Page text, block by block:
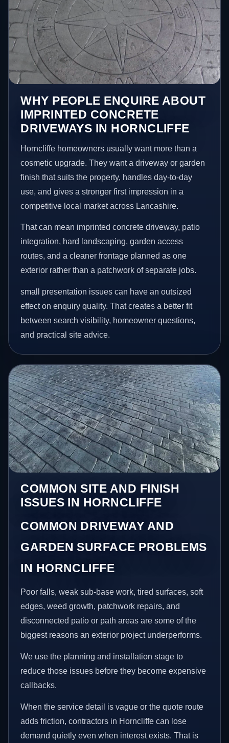
WHY PEOPLE ENQUIRE ABOUT
IMPRINTED CONCRETE
DRIVEWAYS IN HORNCLIFFE
Horncliffe homeowners usually want more than a
cosmetic upgrade. They want a driveway or garden
finish that suits the property, handles day-to-day
use, and gives a stronger first impression in a
competitive local market across Lancashire.
That can mean imprinted concrete driveway, patio
integration, hard landscaping, garden access
routes, and a cleaner frontage planned as one
exterior rather than a patchwork of separate jobs.
small presentation issues can have an outsized
effect on enquiry quality. That creates a better fit
between search visibility, homeowner questions,
and practical site advice.
COMMON SITE AND FINISH
ISSUES IN HORNCLIFFE
COMMON DRIVEWAY AND
GARDEN SURFACE PROBLEMS
IN HORNCLIFFE
Poor falls, weak sub-base work, tired surfaces, soft
edges, weed growth, patchwork repairs, and
disconnected patio or path areas are some of the
biggest reasons an exterior project underperforms.
We use the planning and installation stage to
reduce those issues before they become expensive
callbacks.
When the service detail is vague or the quote route
adds friction, contractors in Horncliffe can lose
demand quietly even when interest exists. That is